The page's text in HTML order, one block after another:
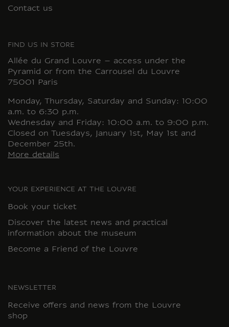
Contact us
FIND US IN STORE
Allée du Grand Louvre – access under the
Pyramid or from the Carrousel du Louvre
75001 Paris
Monday, Thursday, Saturday and Sunday: 10:00
a.m. to 6:30 p.m.
Wednesday and Friday: 10:00 a.m. to 9:00 p.m.
Closed on Tuesdays, January 1st, May 1st and
December 25th.
More details
YOUR EXPERIENCE AT THE LOUVRE
Book your ticket
Discover the latest news and practical
information about the museum
Become a Friend of the Louvre
NEWSLETTER
Receive offers and news from the Louvre
shop